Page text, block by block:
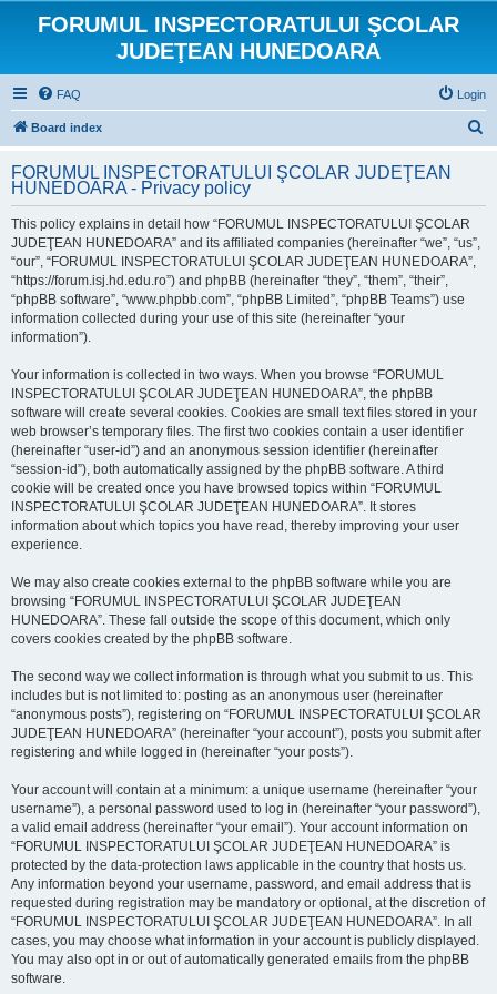
FORUMUL INSPECTORATULUI ŞCOLAR
JUDEŢEAN HUNEDOARA
FAQ Login
Board index
r
FORUMUL INSPECTORATULUI ŞCOLAR JUDEŢEAN
HUNEDOARA - Privacy policy
This policy explains in detail how “FORUMUL INSPECTORATULUI ŞCOLAR
JUDEŢEAN HUNEDOARA” and its affiliated companies (hereinafter “we”, “us”,
“our”, “FORUMUL INSPECTORATULUI ŞCOLAR JUDEŢEAN HUNEDOARA”,
“https://forum.isj.hd.edu.ro”) and phpBB (hereinafter “they”, “them”, “their”,
“phpBB software”, “www.phpbb.com”, “phpBB Limited”, “phpBB Teams”) use
information collected during your use of this site (hereinafter “your
information”).
Your information is collected in two ways. When you browse “FORUMUL
INSPECTORATULUI ŞCOLAR JUDEŢEAN HUNEDOARA”, the phpBB
software will create several cookies. Cookies are small text files stored in your
web browser’s temporary files. The first two cookies contain a user identifier
(hereinafter “user-id”) and an anonymous session identifier (hereinafter
“session-id”), both automatically assigned by the phpBB software. A third
cookie will be created once you have browsed topics within “FORUMUL
INSPECTORATULUI ŞCOLAR JUDEŢEAN HUNEDOARA”. It stores
information about which topics you have read, thereby improving your user
experience.
We may also create cookies external to the phpBB software while you are
browsing “FORUMUL INSPECTORATULUI ŞCOLAR JUDEŢEAN
HUNEDOARA”. These fall outside the scope of this document, which only
covers cookies created by the phpBB software.
The second way we collect information is through what you submit to us. This
includes but is not limited to: posting as an anonymous user (hereinafter
“anonymous posts”), registering on “FORUMUL INSPECTORATULUI ŞCOLAR
JUDEŢEAN HUNEDOARA” (hereinafter “your account”), posts you submit after
registering and while logged in (hereinafter “your posts”).
Your account will contain at a minimum: a unique username (hereinafter “your
username”), a personal password used to log in (hereinafter “your password”),
a valid email address (hereinafter “your email”). Your account information on
“FORUMUL INSPECTORATULUI ŞCOLAR JUDEŢEAN HUNEDOARA” is
protected by the data-protection laws applicable in the country that hosts us.
Any information beyond your username, password, and email address that is
requested during registration may be mandatory or optional, at the discretion of
“FORUMUL INSPECTORATULUI ŞCOLAR JUDEŢEAN HUNEDOARA”. In all
cases, you may choose what information in your account is publicly displayed.
You may also opt in or out of automatically generated emails from the phpBB
software.